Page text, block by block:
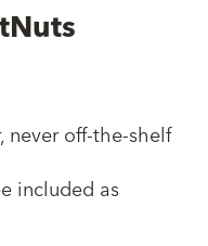
never off-the-shelf
included as